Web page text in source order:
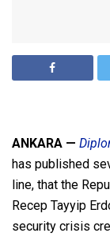
ANKARA —
has published
line, that the
Recep Tayyip
security crisis